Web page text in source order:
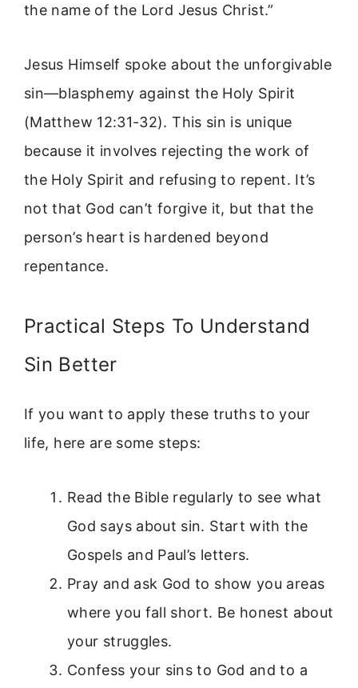
the name of the Lord Jesus Christ.”
Jesus Himself spoke about the unforgivable
sin—blasphemy against the Holy Spirit
(Matthew 12:31-32). This sin is unique
because it involves rejecting the work of
the Holy Spirit and refusing to repent. It’s
not that God can’t forgive it, but that the
person’s heart is hardened beyond
repentance.
Practical Steps To Understand
Sin Better
If you want to apply these truths to your
life, here are some steps:
Read the Bible regularly to see what
God says about sin. Start with the
Gospels and Paul’s letters.
Pray and ask God to show you areas
where you fall short. Be honest about
your struggles.
Confess your sins to God and to a